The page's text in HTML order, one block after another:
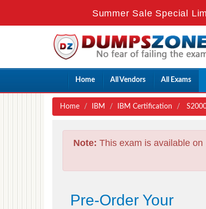
Summer Sale Special
Home All Vendors All Exams
Home IBM IBM Certification
Note: This exam is available
Pre-Order Your